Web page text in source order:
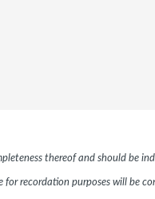
thereof and should be
recordation purposes will be